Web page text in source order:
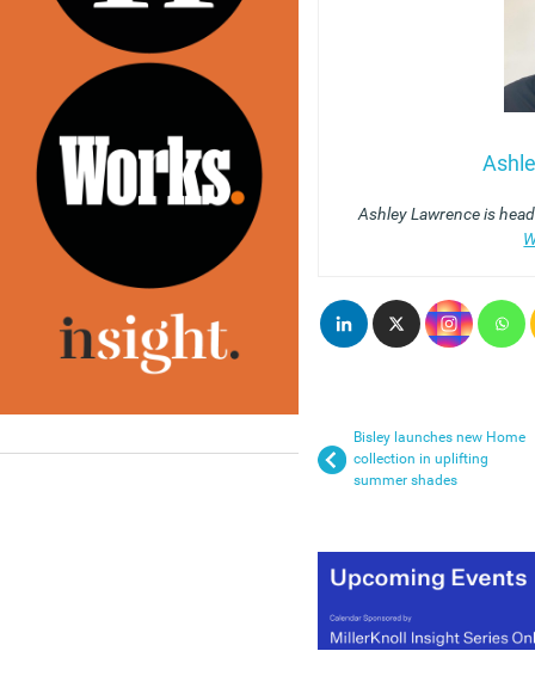
Ashley Lawrence is
Bisley launches new Home
collection in uplifting
summer shades